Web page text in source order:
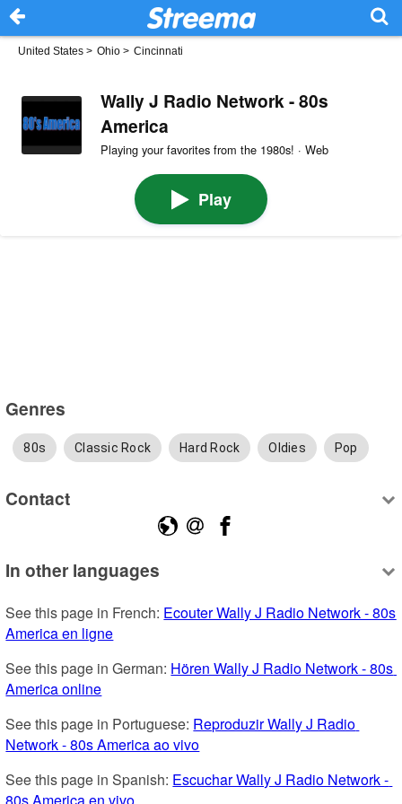
United States > Ohio > Cincinnati
Wally J Radio Network - 80s
America
Playing your favorites from the 1980s! · Web
Play
Genres
80s Classic Rock Hard Rock Oldies Pop
Contact
In other languages
See this page in French: Ecouter Wally J Radio Network - 80s
America en ligne
See this page in German: Hören Wally J Radio Network - 80s
America online
See this page in Portuguese: Reproduzir Wally J Radio
Network - 80s America ao vivo
See this page in Spanish: Escuchar Wally J Radio Network -
80s America en vivo